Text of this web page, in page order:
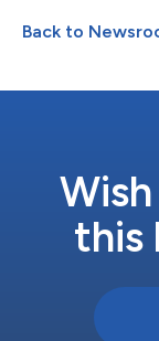
consulting, and
members and
organizations
Back to
this